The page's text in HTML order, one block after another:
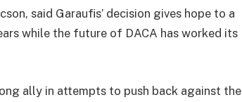
said Garaufis’ decision gives hope to a
while the future of DACA has worked its
ally in attempts to push back against the